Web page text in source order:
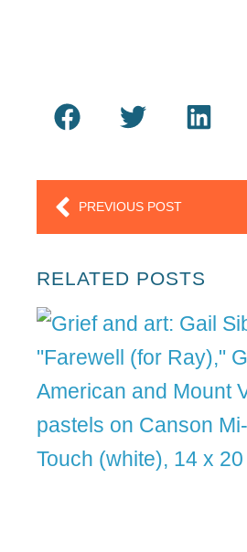
Prev
PREVIOUS POST
RELATED POSTS